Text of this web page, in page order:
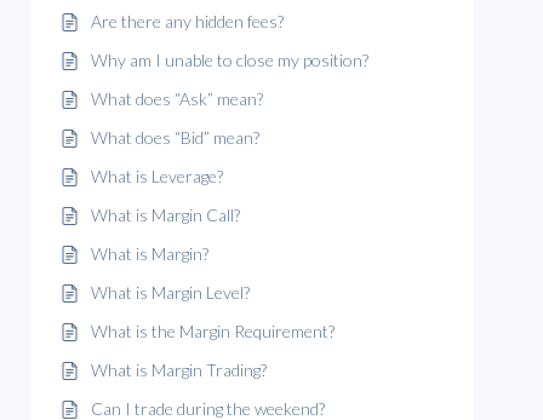
Are there any hidden fees?
Why am I unable to close my position?
What does “Ask” mean?
What does “Bid” mean?
What is Leverage?
What is Margin Call?
What is Margin?
What is Margin Level?
What is the Margin Requirement?
What is Margin Trading?
Can I trade during the weekend?